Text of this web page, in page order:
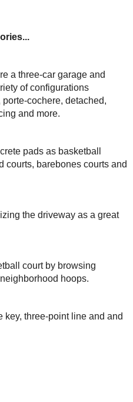
a three-car garage and
of configurations
cochere, detached,
and more.
pads as basketball
courts, barebones courts and
the driveway as a great
court by browsing
hoops.
key, three-point line and and